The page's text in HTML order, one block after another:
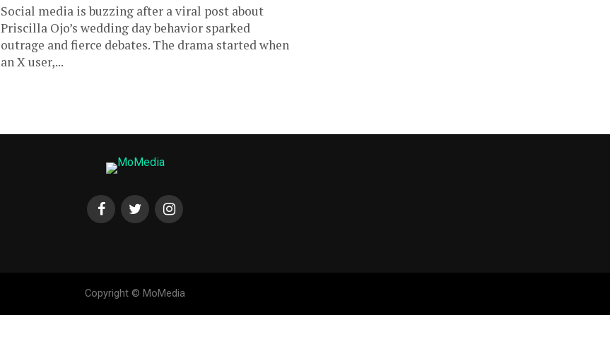
Social media is buzzing after a viral post about
Priscilla Ojo’s wedding day behavior sparked
outrage and fierce debates. The drama started when
an X user,...
Copyright © MoMedia